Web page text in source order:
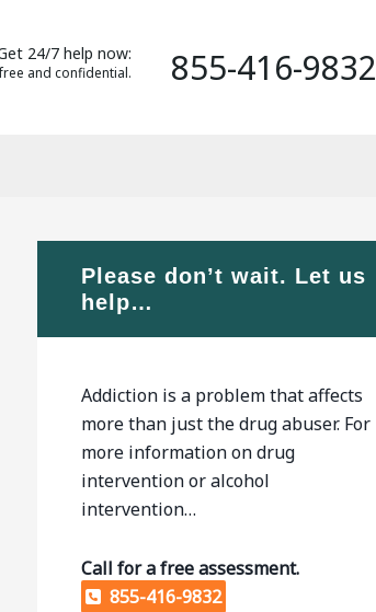
24/7 help now:
and confidential. 855-416-9832
Please don’t wait. Let us
help…
Addiction is a problem that affects
more than just the drug abuser. For
more information on drug
intervention or alcohol
intervention…
Call for a free assessment.
855-416-9832